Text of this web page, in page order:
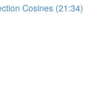
Cosines (21:34)